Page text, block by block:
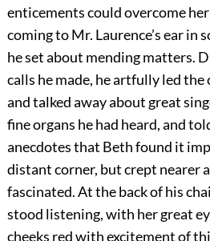
enticements could overcome
coming to Mr. Laurence’s ear in
he set about mending matters.
calls he made, he artfully led
and talked away about great
fine organs he had heard, and
anecdotes that Beth found it
distant corner, but crept nearer
fascinated. At the back of his
stood listening, with her great
cheeks red with excitement of